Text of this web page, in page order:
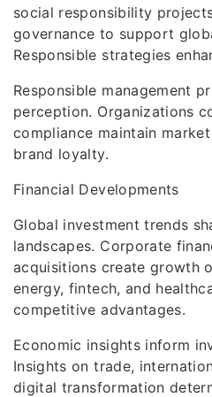
social responsibility
governance to support
Responsible strategies
Responsible management
perception. Organizations
compliance maintain
brand loyalty.
Financial Developments
Global investment trends
landscapes. Corporate
acquisitions create growth
energy, fintech, and
competitive advantages.
Economic insights inform
Insights on trade,
digital transformation